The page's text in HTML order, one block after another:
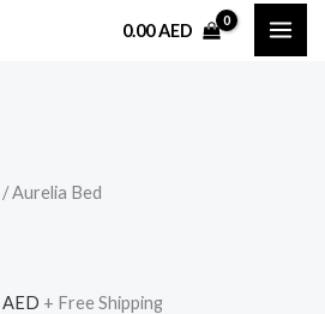
0.00AED
/ Aurelia Bed
AED + Free Shipping